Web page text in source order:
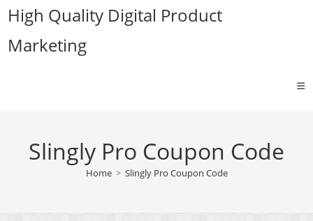
Skip
content
High Quality Digital Product
Marketing
Slingly Pro Coupon Code
Home > Slingly Pro Coupon Code